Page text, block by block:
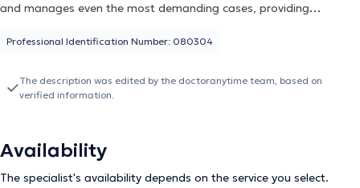
and manages even the most demanding cases, providing
can visit omstotalcare.gr.
Professional Identification Number: 080304
The description was edited by the doctoranytime team, based on
verified information.
Availability
The specialist's availability depends on the service you select.